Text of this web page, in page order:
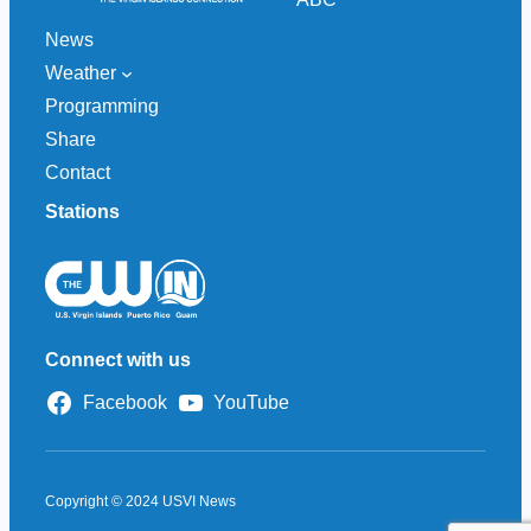
News
Weather
Programming
Share
Contact
Stations
Connect with us
Facebook YouTube
Copyright © 2024 USVI News